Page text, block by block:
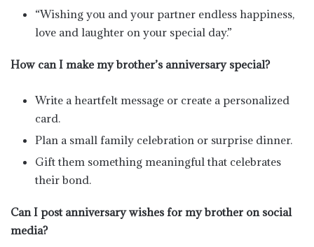
“Wishing you and your partner endless happiness,
love and laughter on your special day.”
How can I make my brother’s anniversary special?
Write a heartfelt message or create a personalized
card.
Plan a small family celebration or surprise dinner.
Gift them something meaningful that celebrates
their bond.
Can I post anniversary wishes for my brother on social
media?